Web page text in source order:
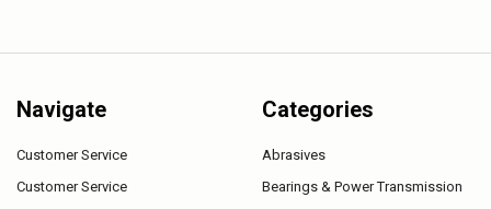
Navigate
Customer Service
Customer Service
Categories
Abrasives
Bearings & Power Transmission